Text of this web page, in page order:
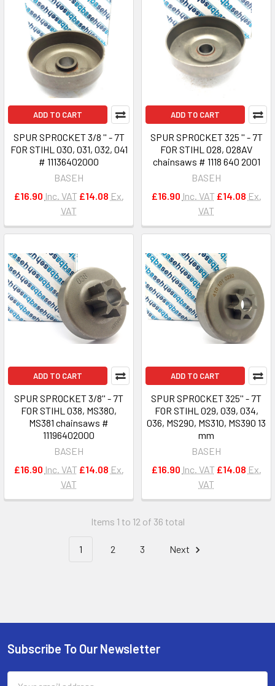
ADD TO CART
SPUR SPROCKET 3/8 '' - 7T
FOR STIHL 030, 031, 032, 041
# 11136402000
BASEH
£16.90 Inc. VAT £14.08 Ex.
VAT
ADD TO CART
SPUR SPROCKET 325 '' - 7T
FOR STIHL 028, 028AV
chainsaws # 1118 640 2001
BASEH
£16.90 Inc. VAT £14.08 Ex.
VAT
ADD TO CART
SPUR SPROCKET 3/8'' - 7T
FOR STIHL 038, MS380,
MS381 chainsaws #
11196402000
BASEH
£16.90 Inc. VAT £14.08 Ex.
VAT
ADD TO CART
SPUR SPROCKET 325'' - 7T
FOR STIHL 029, 039, 034,
036, MS290, MS310, MS390 13
mm
BASEH
£16.90 Inc. VAT £14.08 Ex.
VAT
Items 1 to 12 of 36 total
1 2 3 Next
Footer
Subscribe To Our Newsletter